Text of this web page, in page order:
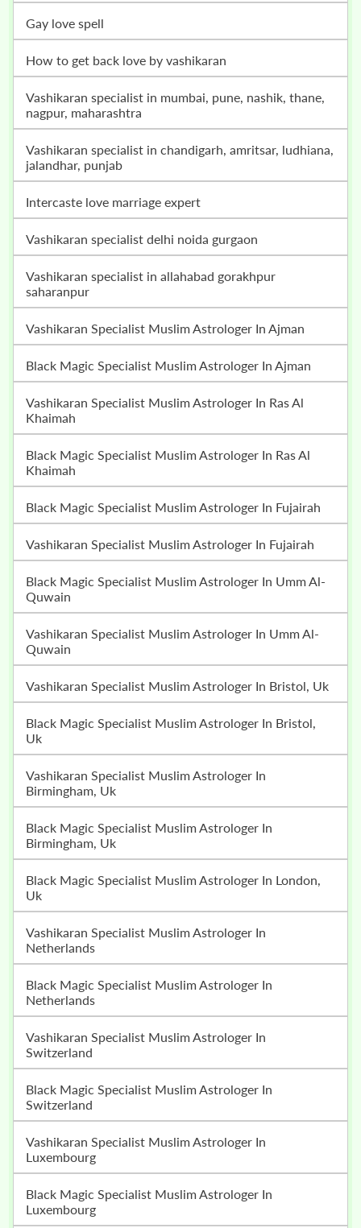
gay love spell
how to get back love by vashikaran
vashikaran specialist in mumbai, pune, nashik, thane,
nagpur, maharashtra
vashikaran specialist in chandigarh, amritsar, ludhiana,
jalandhar, punjab
intercaste love marriage expert
vashikaran specialist delhi noida gurgaon
vashikaran specialist in allahabad gorakhpur
saharanpur
Vashikaran Specialist Muslim Astrologer In Ajman
Black Magic Specialist Muslim Astrologer In Ajman
Vashikaran Specialist Muslim Astrologer In Ras Al
Khaimah
Black Magic Specialist Muslim Astrologer In Ras Al
Khaimah
Black Magic Specialist Muslim Astrologer In Fujairah
Vashikaran Specialist Muslim Astrologer In Fujairah
Black Magic Specialist Muslim Astrologer In Umm Al-
Quwain
Vashikaran Specialist Muslim Astrologer In Umm Al-
Quwain
Vashikaran Specialist Muslim Astrologer In Bristol, Uk
Black Magic Specialist Muslim Astrologer In Bristol,
Uk
Vashikaran Specialist Muslim Astrologer In
Birmingham, Uk
Black Magic Specialist Muslim Astrologer In
Birmingham, Uk
Black Magic Specialist Muslim Astrologer In London,
Uk
Vashikaran Specialist Muslim Astrologer In
Netherlands
Black Magic Specialist Muslim Astrologer In
Netherlands
Vashikaran Specialist Muslim Astrologer In
Switzerland
Black Magic Specialist Muslim Astrologer In
Switzerland
Vashikaran Specialist Muslim Astrologer In
Luxembourg
Black Magic Specialist Muslim Astrologer In
Luxembourg